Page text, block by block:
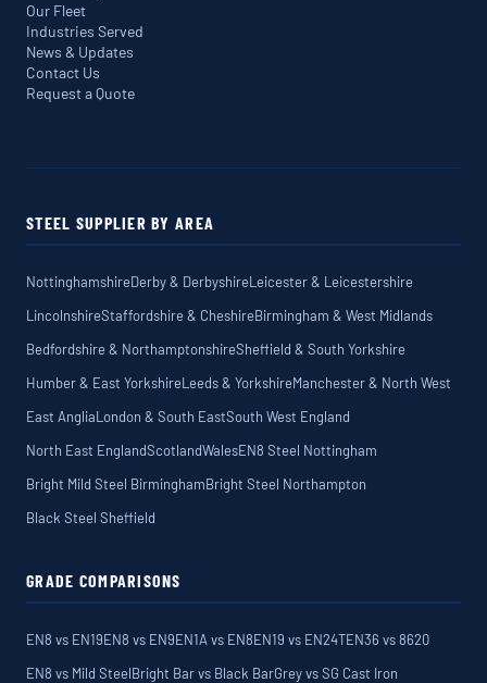
Our Fleet
Industries Served
News & Updates
Contact Us
Request a Quote
STEEL SUPPLIER BY AREA
NottinghamshireDerby & DerbyshireLeicester & Leicestershire
LincolnshireStaffordshire & CheshireBirmingham & West Midlands
Bedfordshire & NorthamptonshireSheffield & South Yorkshire
Humber & East YorkshireLeeds & YorkshireManchester & North West
East AngliaLondon & South EastSouth West England
North East EnglandScotlandWalesEN8 Steel Nottingham
Bright Mild Steel BirminghamBright Steel Northampton
Black Steel Sheffield
GRADE COMPARISONS
EN8 vs EN19EN8 vs EN9EN1A vs EN8EN19 vs EN24TEN36 vs 8620
EN8 vs Mild SteelBright Bar vs Black BarGrey vs SG Cast Iron